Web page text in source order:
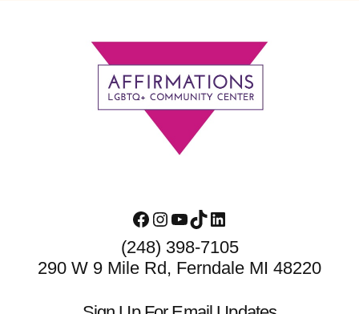
Facebook
Instagram
YouTube
TikTokLinkedIn
(248) 398-7105
290 W 9 Mile Rd, Ferndale MI 48220